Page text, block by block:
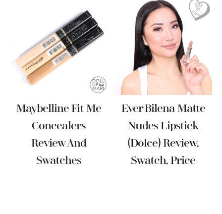
Maybelline Fit Me
Concealers
Review And
Swatches
Ever Bilena Matte
Nudes Lipstick
(Dolce) Review,
Swatch, Price